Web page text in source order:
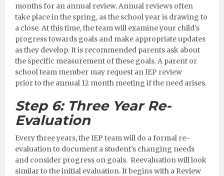
months for an annual review. Annual reviews often
take place in the spring, as the school year is drawing to
a close. At this time, the team will examine your child’s
progress towards goals and make appropriate updates
as they develop. It is recommended parents ask about
the specific measurement of these goals.A parent or
school team member may request an IEP review
prior to the annual 12 month meeting if the need arises.
Step 6: Three Year Re-
Evaluation
Every three years, the IEP team will do a formal re-
evaluation to document a student’s changing needs
and consider progress on goals. Reevaluation will look
similar to the initial evaluation. It begins with a Review